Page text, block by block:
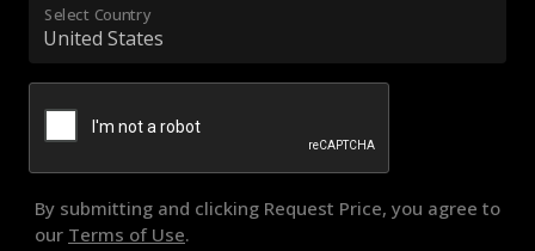
Select Country
By submitting and clicking Request Price, you agree to
our Terms of Use.